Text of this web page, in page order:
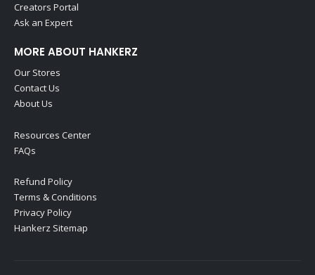
Creators Portal
Ask an Expert
MORE ABOUT HANKERZ
Our Stores
Contact Us
About Us
Resources Center
FAQs
Refund Policy
Terms & Conditions
Privacy Policy
Hankerz Sitemap